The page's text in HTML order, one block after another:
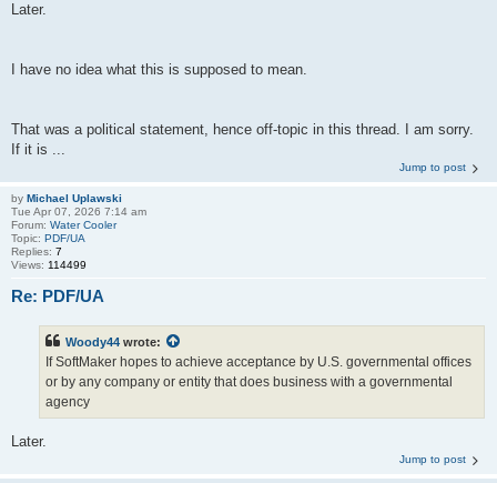
Later.
I have no idea what this is supposed to mean.
That was a political statement, hence off-topic in this thread. I am sorry.
If it is ...
Jump to post
by Michael Uplawski
Tue Apr 07, 2026 7:14 am
Forum: Water Cooler
Topic: PDF/UA
Replies: 7
Views: 114499
Re: PDF/UA
Woody44 wrote:
If SoftMaker hopes to achieve acceptance by U.S. governmental offices
or by any company or entity that does business with a governmental
agency
Later.
Jump to post